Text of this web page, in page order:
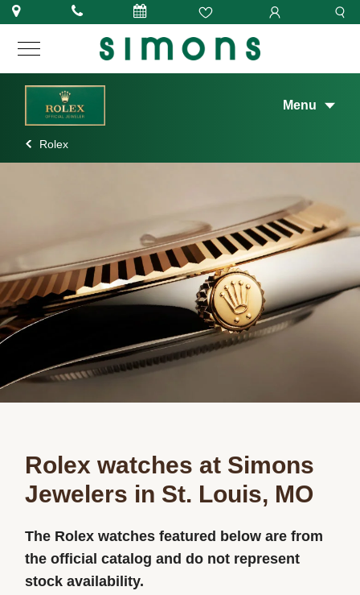
Menu
Rolex
Rolex watches at Simons
Jewelers in St. Louis, MO
The Rolex watches featured below are from
the official catalog and do not represent
stock availability.